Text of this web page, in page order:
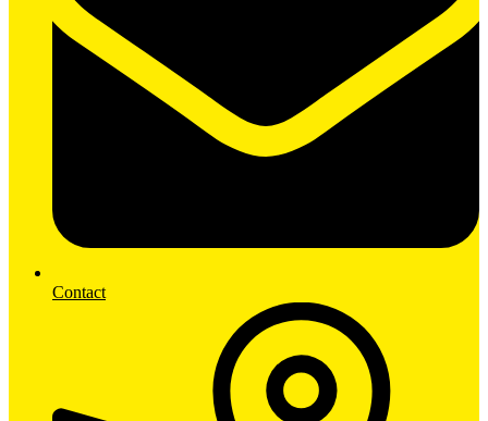
Contact